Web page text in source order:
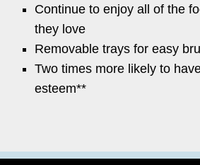
Continue to enjoy all of the
they love
Removable trays for easy
Two times more likely to
esteem**